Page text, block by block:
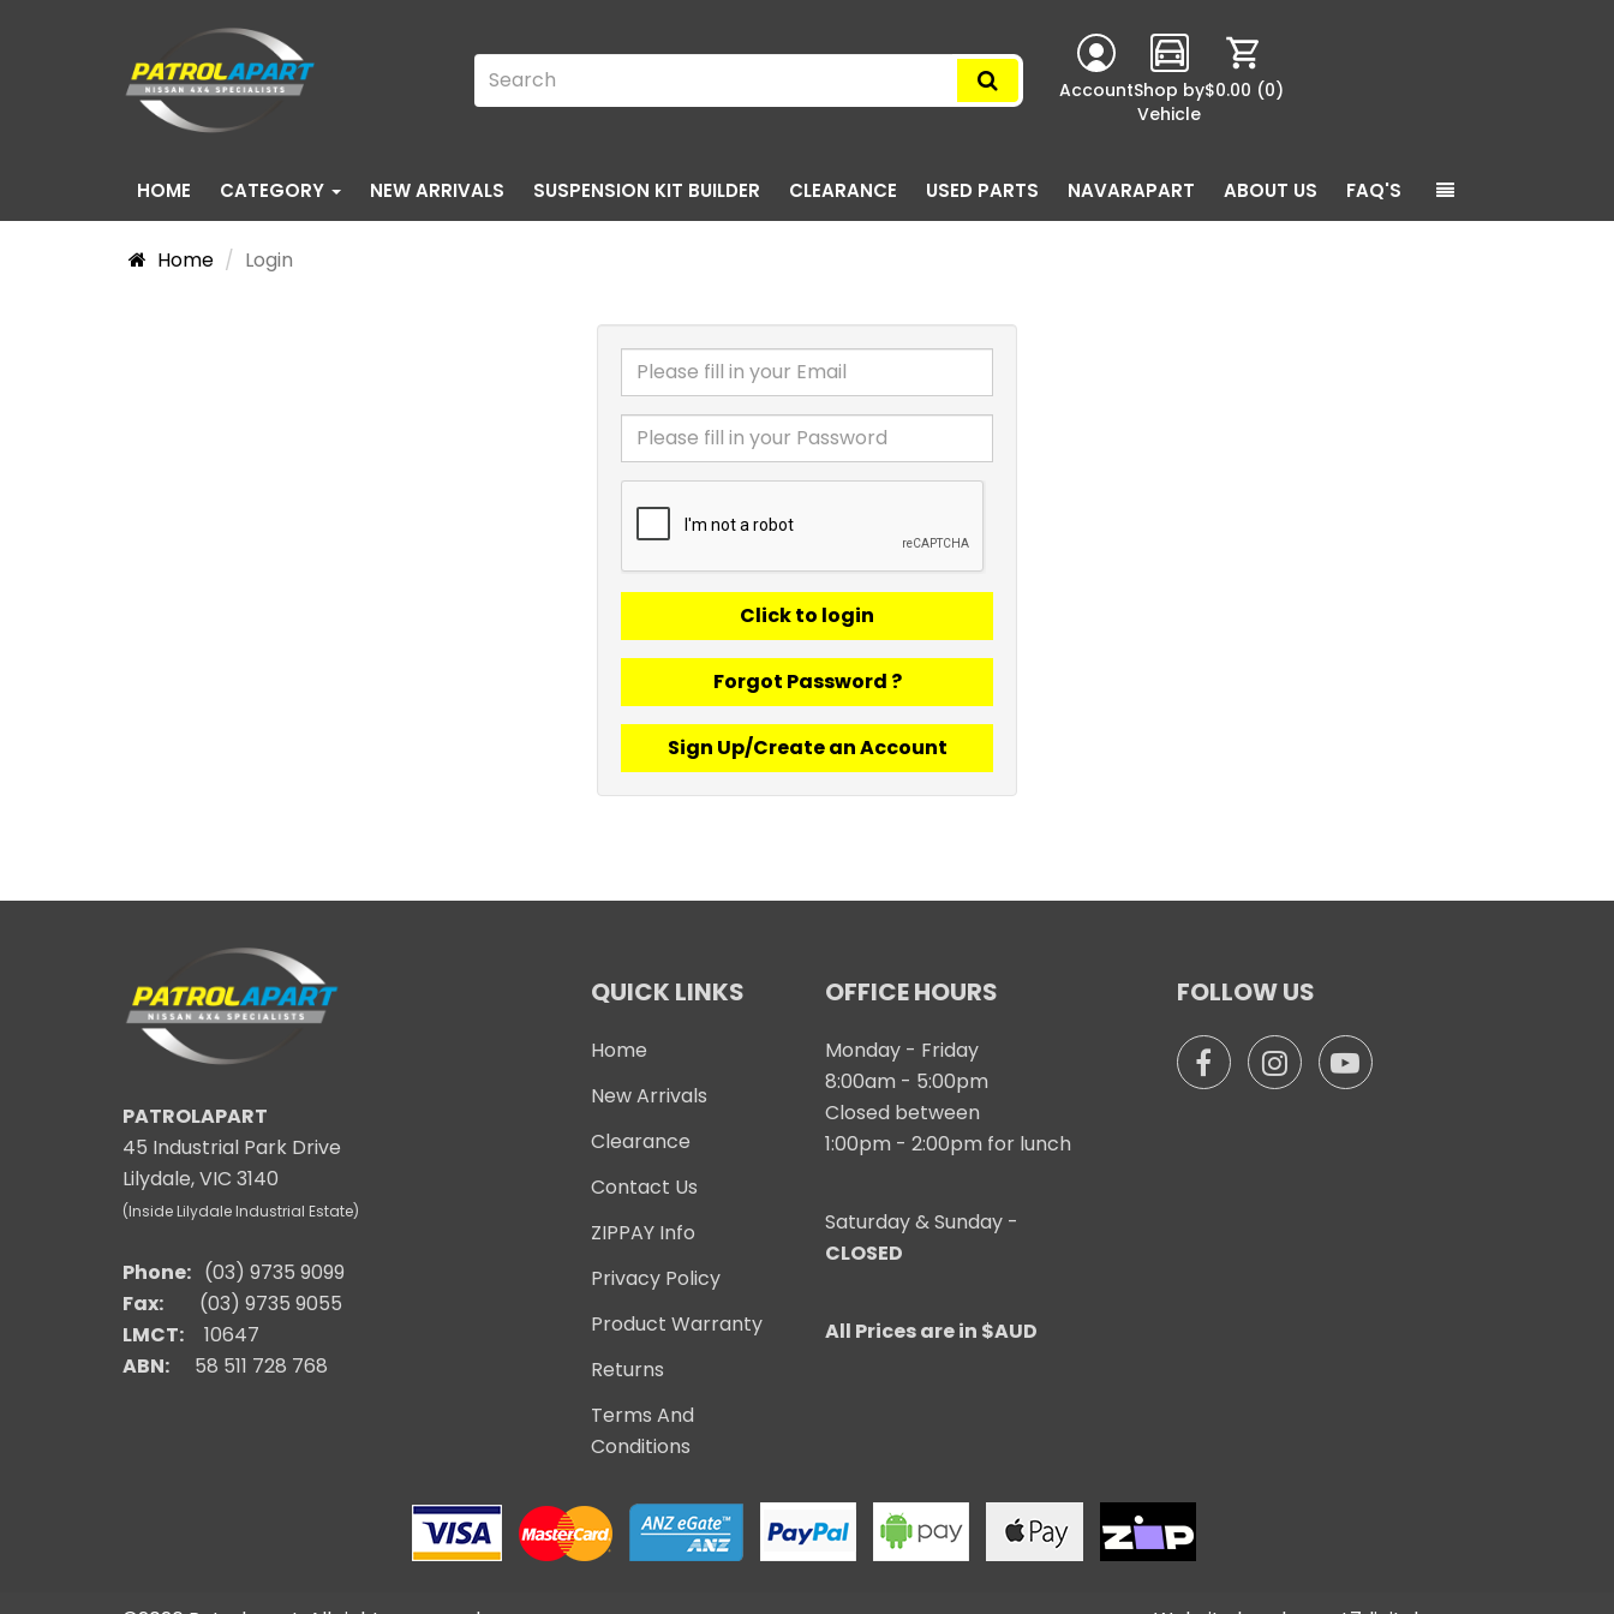
AccountShop by
Vehicle
$0.00 (0)
HOME CATEGORY NEW ARRIVALS SUSPENSION KIT BUILDER CLEARANCE USED PARTS NAVARAPART ABOUT US FAQ'S
Home Login
Forgot Password ?
Sign Up/Create an Account
PATROLAPART
45 Industrial Park Drive
Lilydale, VIC 3140
(Inside Lilydale Industrial Estate)
Phone: (03) 9735 9099
Fax:
(03) 9735 9055
LMCT:
10647
ABN: 58 511 728 768
QUICK LINKS
Home
New Arrivals
Clearance
Contact Us
ZIPPAY Info
Privacy Policy
Product Warranty
Returns
Terms And
Conditions
OFFICE HOURS
Monday - Friday
8:00am - 5:00pm
Closed between
1:00pm - 2:00pm for lunch
Saturday & Sunday -
CLOSED
All Prices are in $AUD
FOLLOW US